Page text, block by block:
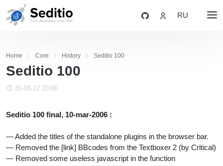
RU
Home Core History Seditio 100
Seditio 100
31-05-12 20:06
Seditio 100 final, 10-mar-2006 :
— Added the titles of the standalone plugins in the browser bar.
— Removed the [link] BBcodes from the Textboxer 2 (by Critical)
— Removed some useless javascript in the function